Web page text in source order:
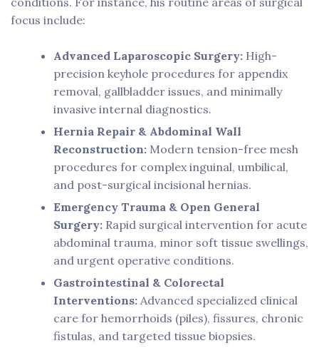
focus include:
Advanced Laparoscopic Surgery: High-
precision keyhole procedures for appendix
removal, gallbladder issues, and minimally
invasive internal diagnostics.
Hernia Repair & Abdominal Wall
Reconstruction: Modern tension-free mesh
procedures for complex inguinal, umbilical,
and post-surgical incisional hernias.
Emergency Trauma & Open General
Surgery: Rapid surgical intervention for acute
abdominal trauma, minor soft tissue swellings,
and urgent operative conditions.
Gastrointestinal & Colorectal
Interventions: Advanced specialized clinical
care for hemorrhoids (piles), fissures, chronic
fistulas, and targeted tissue biopsies.